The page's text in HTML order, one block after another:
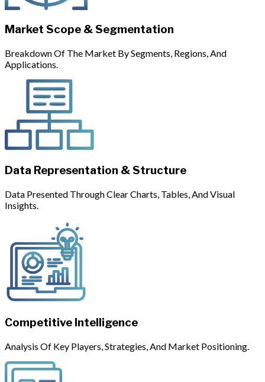
Market Scope & Segmentation
Breakdown Of The Market By Segments, Regions, And
Applications.
Data Representation & Structure
Data Presented Through Clear Charts, Tables, And Visual
Insights.
Competitive Intelligence
Analysis Of Key Players, Strategies, And Market Positioning.